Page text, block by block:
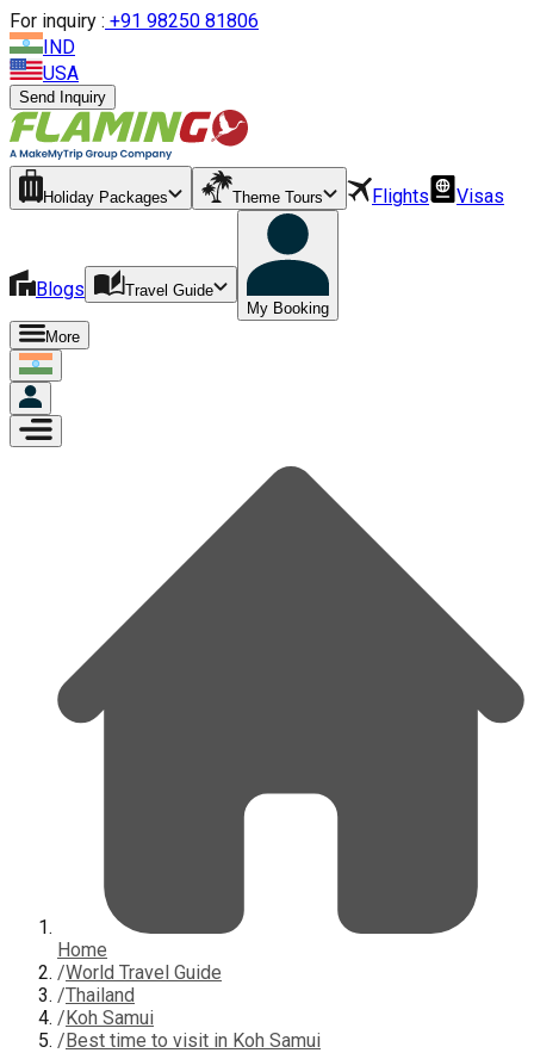
For inquiry : +91 98250 81806
IND
USA
Send Inquiry
Holiday Packages Theme Tours Flights Visas
Blogs
Travel Guide
My Booking
More
Home
/World Travel Guide
/Thailand
/Koh Samui
/Best time to visit in Koh Samui